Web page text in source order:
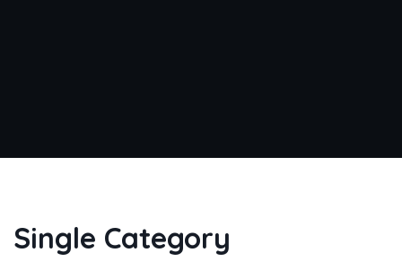
Single Category